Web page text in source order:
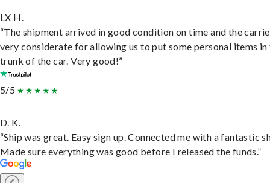
LX H.
“The shipment arrived in good condition on time and the
very considerate for allowing us to put some personal items in
trunk of the car. Very good!”
5/5
D. K.
“Ship was great. Easy sign up. Connected me with a fantastic
Made sure everything was good before I released the funds.”